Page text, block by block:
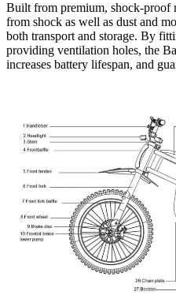
Built from premium, shock-proof
from shock as well as dust and
both transport and storage. By
providing ventilation holes, the
increases battery lifespan, and